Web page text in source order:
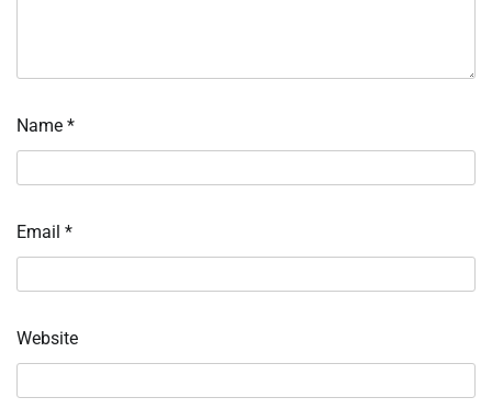
Name *
Email *
Website